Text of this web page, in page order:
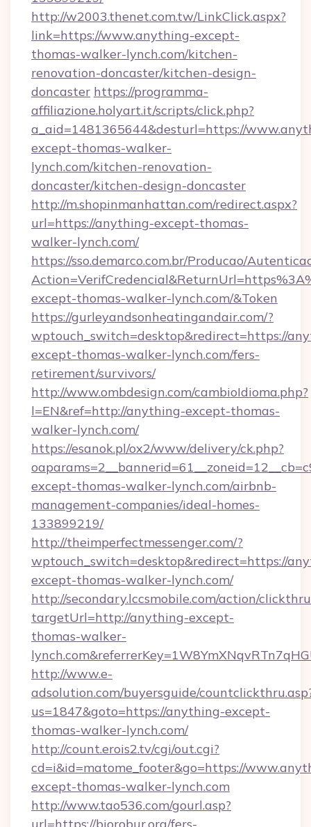
http://w2003.thenet.com.tw/LinkClick.aspx?
link=https://www.anything-except-
thomas-walker-lynch.com/kitchen-
renovation-doncaster/kitchen-design-
doncaster https://programma-
affiliazione.holyart.it/scripts/click.php?
a_aid=1481365644&desturl=https://
except-thomas-walker-
lynch.com/kitchen-renovation-
doncaster/kitchen-design-doncaster
http://m.shopinmanhattan.com/redirect.aspx?
url=https://anything-except-thomas-
walker-lynch.com/
https://sso.demarco.com.br/Producao/
except-thomas-walker-lynch.com/&Token
https://gurleyandsonheatingandair.com/?
wptouch_switch=desktop&redirect=https://
except-thomas-walker-lynch.com/fers-
retirement/survivors/
http://www.ombdesign.com/cambioIdioma.php?
l=EN&ref=http://anything-except-thomas-
walker-lynch.com/
https://esanok.pl/ox2/www/delivery/ck.php?
except-thomas-walker-lynch.com/airbnb-
management-companies/ideal-homes-
133899219/
http://theimperfectmessenger.com/?
wptouch_switch=desktop&redirect=https://
except-thomas-walker-lynch.com/
http://secondary.lccsmobile.com/action/
targetUrl=http://anything-except-
thomas-walker-
http://www.e-
adsolution.com/buyersguide/
us=1847&goto=https://anything-except-
thomas-walker-lynch.com/
http://count.erois2.tv/cgi/out.cgi?
cd=i&id=matome_footer&go=https://
except-thomas-walker-lynch.com
http://www.tao536.com/gourl.asp?